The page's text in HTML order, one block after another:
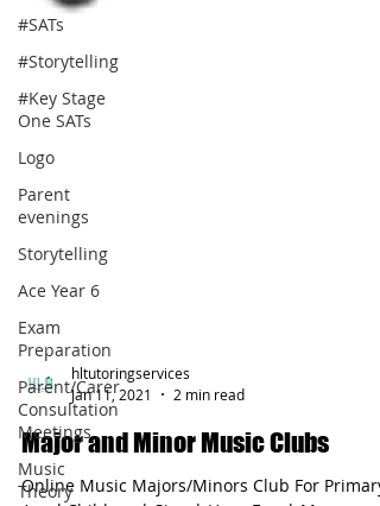
#SATs
#Storytelling
#Key Stage
One SATs
Logo
Parent
evenings
Storytelling
Ace Year 6
Exam
Preparation
Parent/Carer
Consultation
Meetings
Music
Theory
hltutoringservices
Jan 11, 2021
2 min read
Major and Minor Music Clubs